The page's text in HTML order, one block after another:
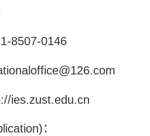
8507-0146
ies.zust.edu.cn
：